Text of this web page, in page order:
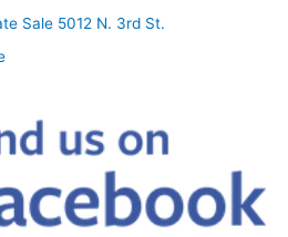
Sale 5012 N. 3rd St.